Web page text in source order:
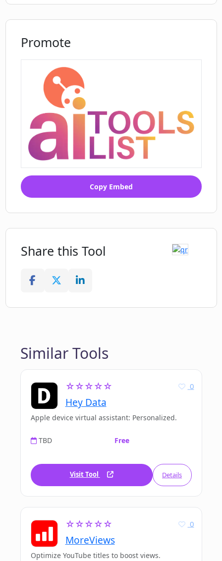
Promote
Copy Embed
Share this Tool
Similar Tools
☆☆☆☆☆
Hey Data
0
Apple device virtual assistant: Personalized.
TBD Free
Visit Tool Details
☆☆☆☆☆
MoreViews
0
Optimize YouTube titles to boost views.